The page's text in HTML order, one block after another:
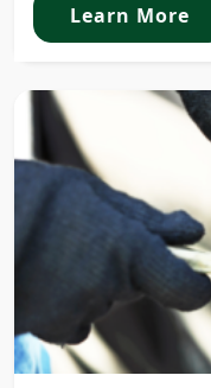
Learn More